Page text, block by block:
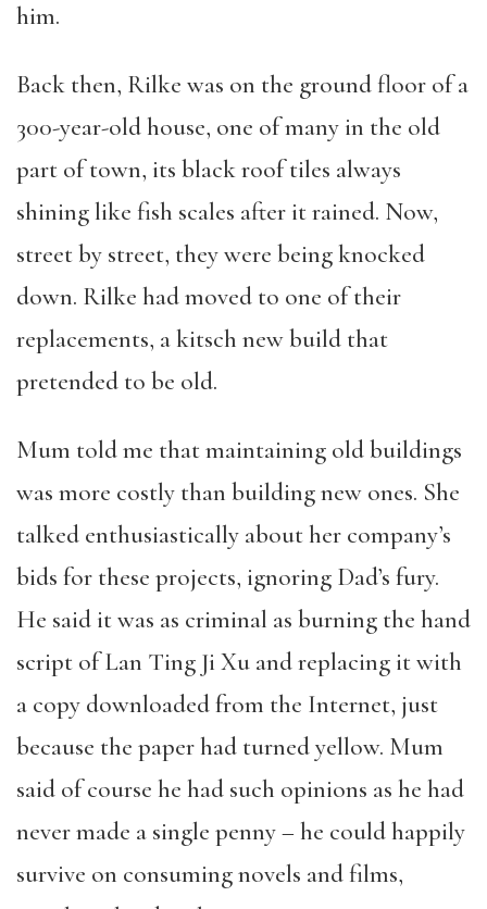
him.
Back then, Rilke was on the ground floor of a
300-year-old house, one of many in the old
part of town, its black roof tiles always
shining like fish scales after it rained. Now,
street by street, they were being knocked
down. Rilke had moved to one of their
replacements, a kitsch new build that
pretended to be old.
Mum told me that maintaining old buildings
was more costly than building new ones. She
talked enthusiastically about her company’s
bids for these projects, ignoring Dad’s fury.
He said it was as criminal as burning the hand
script of Lan Ting Ji Xu and replacing it with
a copy downloaded from the Internet, just
because the paper had turned yellow. Mum
said of course he had such opinions as he had
never made a single penny – he could happily
survive on consuming novels and films,